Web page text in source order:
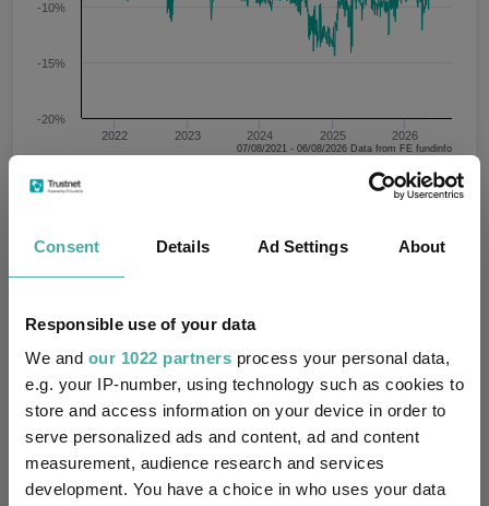
Consent Details Ad Settings About
Responsible use of your data
We and our 1022 partners process your personal data,
e.g. your IP-number, using technology such as cookies to
store and access information on your device in order to
serve personalized ads and content, ad and content
measurement, audience research and services
development. You have a choice in who uses your data
2022 2023 2024 2025 2026
-20%
-15%
-10%
07/08/2021 - 06/08/2026 Data from FE fundinfo
Prem/Disc
Prem/Disc
High
Prem/Disc
Time Period 1 m 3 m 6 m 1 y
3 y
5 y
Performance
Data shown within the table is based on